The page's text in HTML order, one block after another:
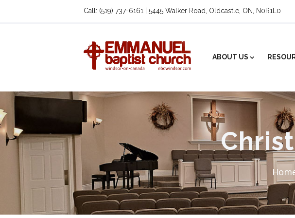
Call: (519) 737-6161 | 5445 Walker Road, Oldcastle, ON, N0R1L0
ABOUT US